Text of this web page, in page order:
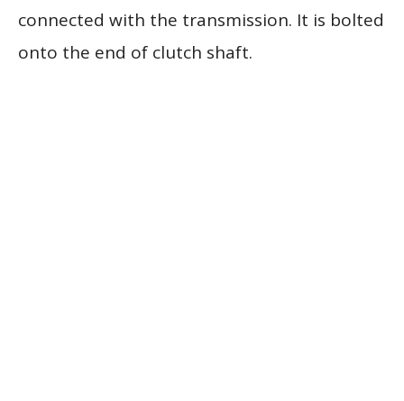
connected with the transmission. It is bolted
onto the end of clutch shaft.